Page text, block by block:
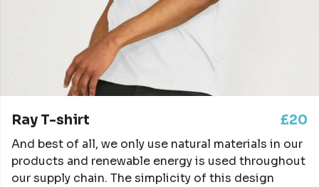
Ray T-shirt £20
And best of all, we only use natural materials in our
products and renewable energy is used throughout
our supply chain. The simplicity of this design